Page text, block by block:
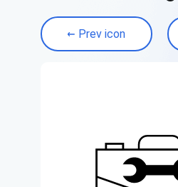
Prev icon